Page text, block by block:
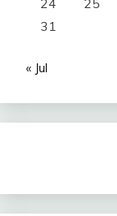
24
25
31
« Jul